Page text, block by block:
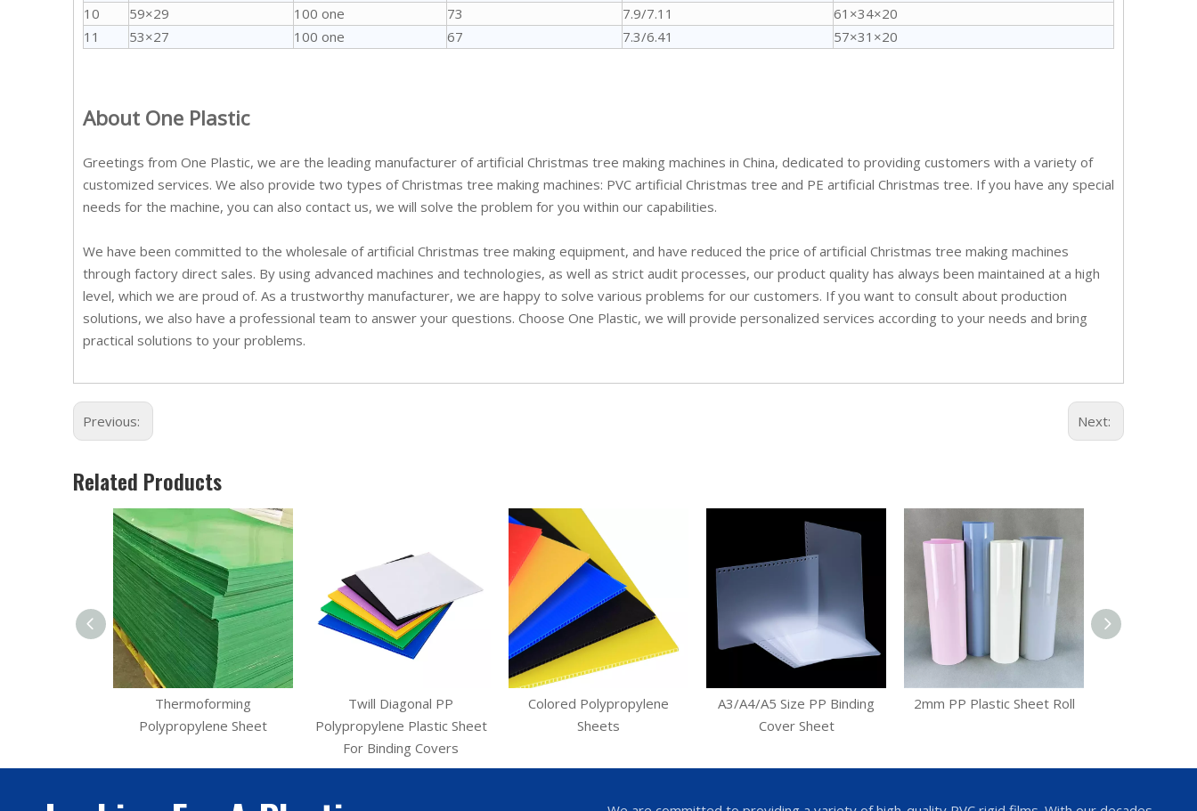
10
59×29 100 one 73 7.9/7.11
61×34×20
11
53×27 100 one 67 7.3/6.41 57×31×20
About One Plastic
Greetings from One Plastic, we are the leading manufacturer of artificial Christmas tree making machines in China, dedicated to providing customers with a variety of
customized services. We also provide two types of Christmas tree making machines: PVC artificial Christmas tree and PE artificial Christmas tree. If you have any special
needs for the machine, you can also contact us, we will solve the problem for you within our capabilities.
We have been committed to the wholesale of artificial Christmas tree making equipment, and have reduced the price of artificial Christmas tree making machines
through factory direct sales. By using advanced machines and technologies, as well as strict audit processes, our product quality has always been maintained at a high
level, which we are proud of. As a trustworthy manufacturer, we are happy to solve various problems for our customers. If you want to consult about production
solutions, we also have a professional team to answer your questions. Choose One Plastic, we will provide personalized services according to your needs and bring
practical solutions to your problems.
Previous: Next:
Related Products
Thermoforming
Polypropylene Sheet
Twill Diagonal PP
Polypropylene Plastic Sheet
For Binding Covers
Colored Polypropylene
Sheets
A3/A4/A5 Size PP Binding
Cover Sheet
2mm PP Plastic Sheet Roll